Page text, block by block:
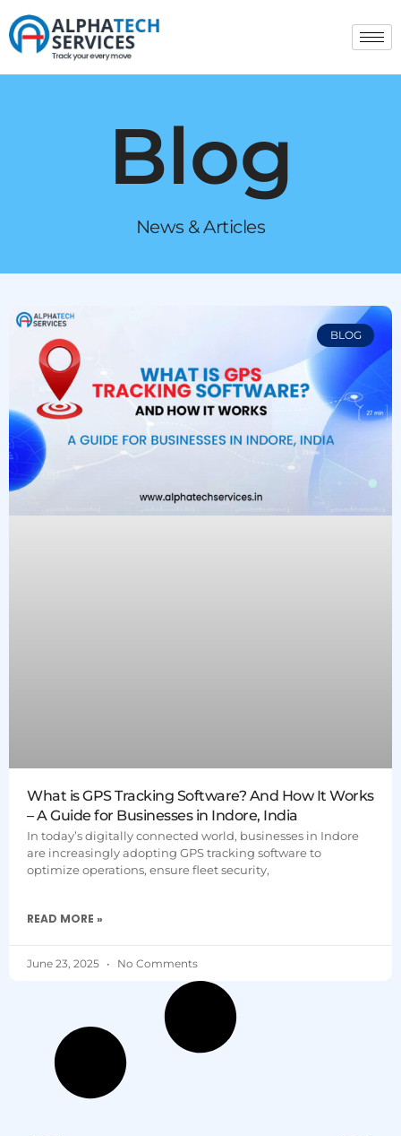
Blog
News & Articles
BLOG
What is GPS Tracking Software? And How It Works
– A Guide for Businesses in Indore, India
In today’s digitally connected world, businesses in Indore
are increasingly adopting GPS tracking software to
optimize operations, ensure fleet security,
READ MORE »
June 23, 2025 No Comments